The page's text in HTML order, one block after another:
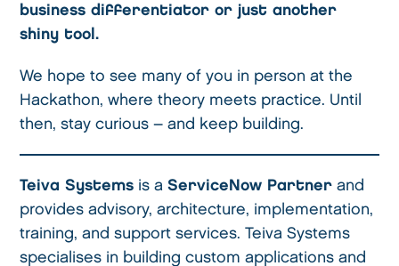
business differentiator or just another
shiny tool.
We hope to see many of you in person at the
Hackathon, where theory meets practice. Until
then, stay curious – and keep building.
Teiva Systems is aServiceNow Partner and
provides advisory, architecture, implementation,
training, and support services. Teiva Systems
specialises in building custom applications and